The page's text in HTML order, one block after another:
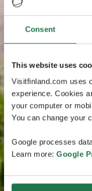
Consent
This website uses
Visitfinland.com uses
experience. Cookies
your computer or
You can change your
Google processes
Learn more: Google